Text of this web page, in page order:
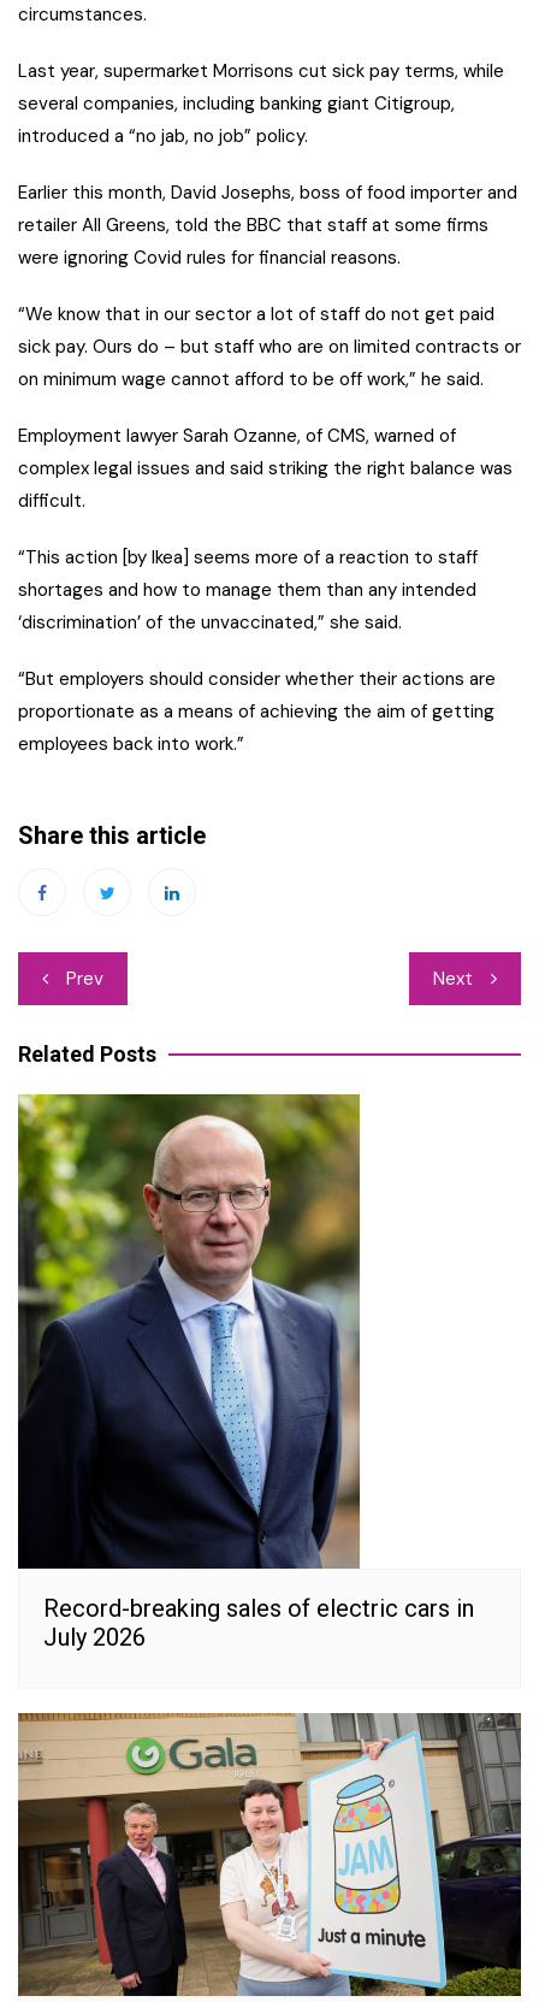
circumstances.
Last year, supermarket Morrisons cut sick pay terms, while
several companies, including banking giant Citigroup,
introduced a “no jab, no job” policy.
Earlier this month, David Josephs, boss of food importer and
retailer All Greens, told the BBC that staff at some firms
were ignoring Covid rules for financial reasons.
“We know that in our sector a lot of staff do not get paid
sick pay. Ours do – but staff who are on limited contracts or
on minimum wage cannot afford to be off work,” he said.
Employment lawyer Sarah Ozanne, of CMS, warned of
complex legal issues and said striking the right balance was
difficult.
“This action [by Ikea] seems more of a reaction to staff
shortages and how to manage them than any intended
‘discrimination’ of the unvaccinated,” she said.
“But employers should consider whether their actions are
proportionate as a means of achieving the aim of getting
employees back into work.”
Share this article
Post
navigation
Prev Next
Related Posts
Record-breaking sales of electric cars in
July 2026